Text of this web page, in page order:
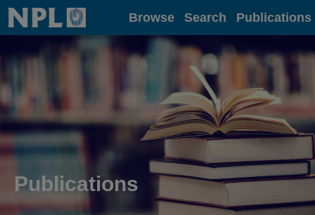
Home Browse Search Publications
Publications